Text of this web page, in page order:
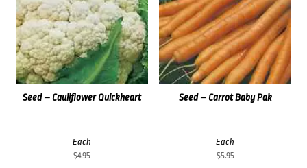
Seed – Carrot Baby Pak
Each
$5.95
Seed – Cauliflower Quickheart
Each
$4.95